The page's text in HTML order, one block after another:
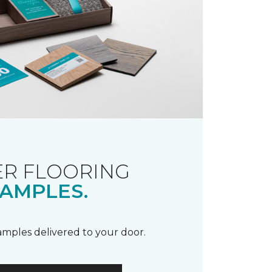
FLOORING
delivered to your door.